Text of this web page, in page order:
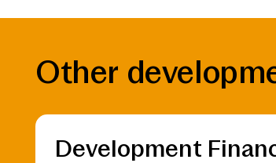
Other
Development